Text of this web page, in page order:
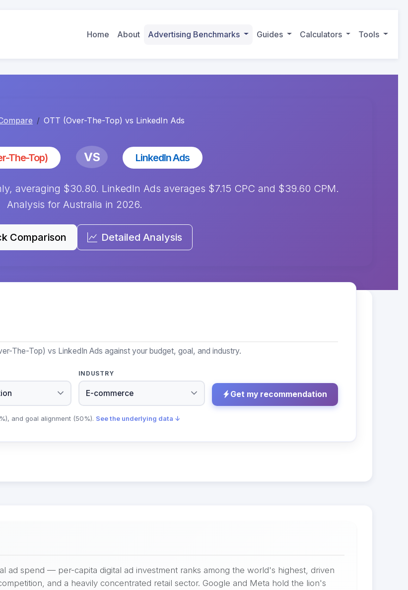
Home About Advertising Benchmarks Guides Calculators Tools
OTT (Over-The-Top) vs LinkedIn Ads
The-Top) VS LinkedIn Ads
averaging $30.80. LinkedIn Ads averages $7.15 CPC and $39.60 CPM.
Analysis for Australia in 2026.
Comparison Detailed Analysis
The-Top) vs LinkedIn Ads against your budget, goal, and industry.
INDUSTRY
Get my recommendation
and goal alignment (50%). See the underlying data ↓
ad spend — per-capita digital ad investment ranks among the world's highest, driven
and a heavily concentrated retail sector. Google and Meta hold the lion's